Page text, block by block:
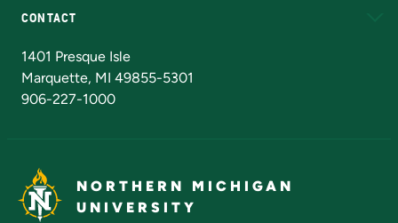
CONTACT
1401 Presque Isle
Marquette, MI 49855-5301
906-227-1000
NORTHERN MICHIGAN
UNIVERSITY